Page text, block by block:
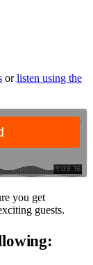
orlisten using the
you get
guests.